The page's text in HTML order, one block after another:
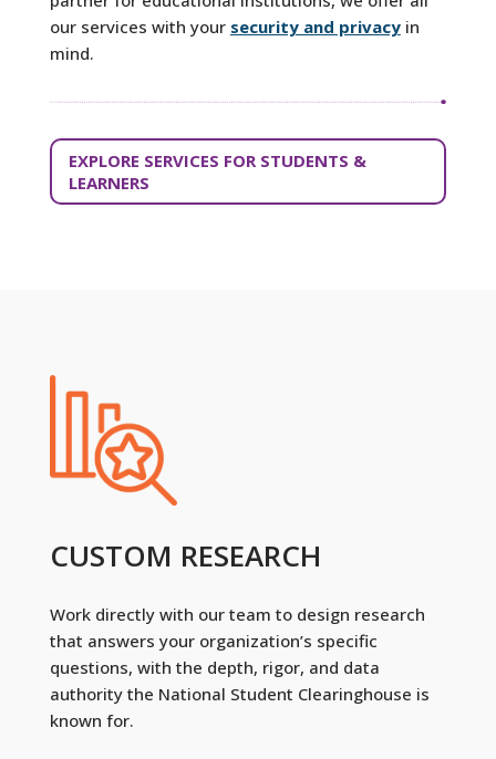
our services with your security and privacyin
mind.
EXPLORE SERVICES FOR STUDENTS &
LEARNERS
CUSTOM RESEARCH
Work directly with our team to design research
that answers your organization’s specific
questions, with the depth, rigor, and data
authority the National Student Clearinghouse is
known for.